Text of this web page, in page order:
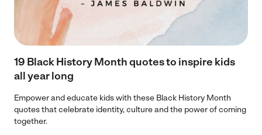
19 Black History Month quotes to inspire kids
all year long
Empower and educate kids with these Black History Month
quotes that celebrate identity, culture and the power of coming
together.